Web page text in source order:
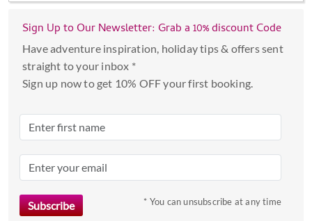
calendar
and
a
Press
key
to
Sign Up to Our Newsletter: Grab a 10% discount Code
Have adventure inspiration, holiday tips & offers sent
straight to your inbox *
Sign up now to get 10% OFF your first booking.
* You can unsubscribe at any time